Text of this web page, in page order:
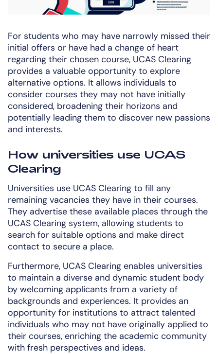
For students who may have narrowly missed their
initial offers or have had a change of heart
regarding their chosen course, UCAS Clearing
provides a valuable opportunity to explore
alternative options. It allows individuals to
consider courses they may not have initially
considered, broadening their horizons and
potentially leading them to discover new passions
and interests.
How universities use UCAS
Clearing
Universities use UCAS Clearing to fill any
remaining vacancies they have in their courses.
They advertise these available places through the
UCAS Clearing system, allowing students to
search for suitable options and make direct
contact to secure a place.
Furthermore, UCAS Clearing enables universities
to maintain a diverse and dynamic student body
by welcoming applicants from a variety of
backgrounds and experiences. It provides an
opportunity for institutions to attract talented
individuals who may not have originally applied to
their courses, enriching the academic community
with fresh perspectives and ideas.